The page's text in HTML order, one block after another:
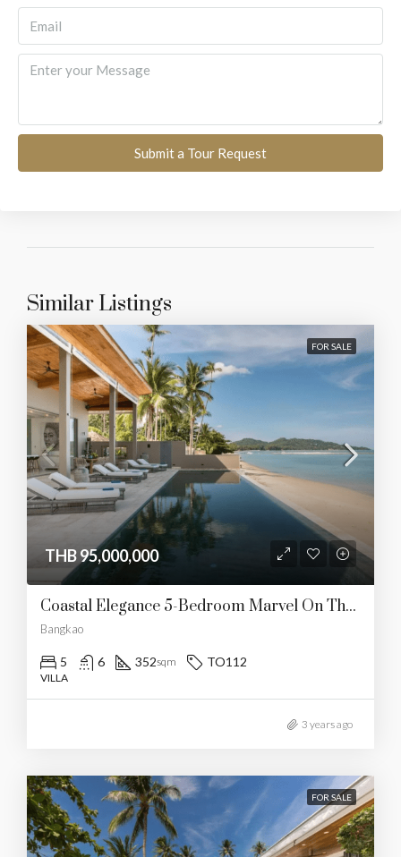
Submit a Tour Request
Similar Listings
FOR SALE
THB 95,000,000
Coastal Elegance 5-Bedroom Marvel On The Beach
Bangkao
5 6 352sqm TO112
VILLA
3 years ago
FOR SALE